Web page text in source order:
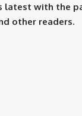
latest with the
other readers.